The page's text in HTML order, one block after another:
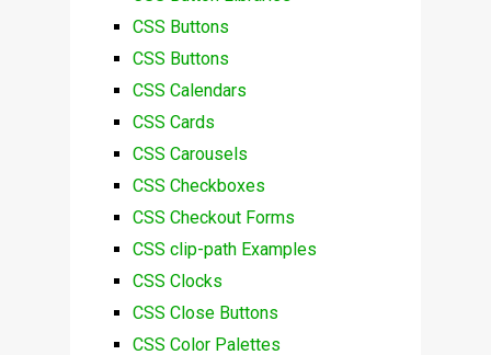
CSS Buttons
CSS Buttons
CSS Calendars
CSS Cards
CSS Carousels
CSS Checkboxes
CSS Checkout Forms
CSS clip-path Examples
CSS Clocks
CSS Close Buttons
CSS Color Palettes